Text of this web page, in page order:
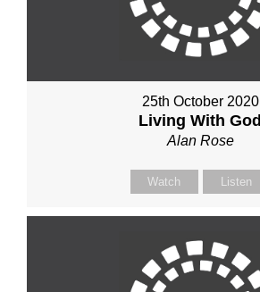
25th October 2020
Living With God
Alan Rose
Watch Listen